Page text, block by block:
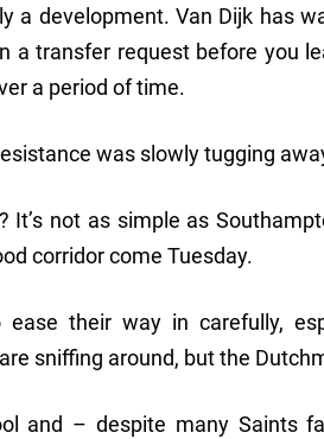
a development. Van Dijk has
a transfer request before you
a period of time.
was slowly tugging
It’s not as simple as
corridor come Tuesday.
ease their way in carefully,
sniffing around, but the
and – despite many Saints